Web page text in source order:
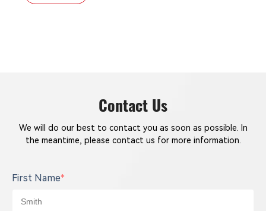
networks at a lower cost.
Contact Us
We will do our best to contact you as soon as possible. In
the meantime, please contact us for more information.
First Name*